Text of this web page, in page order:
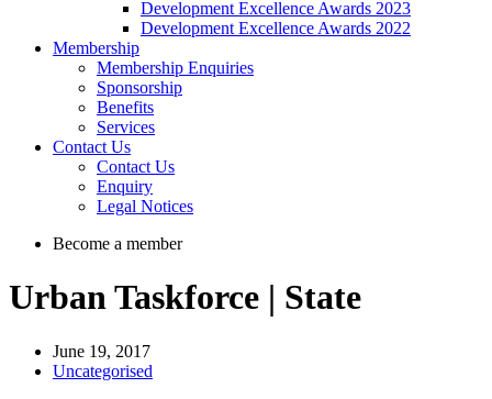
Development Excellence Awards 2023
Development Excellence Awards 2022
Membership
Membership Enquiries
Sponsorship
Benefits
Services
Contact Us
Contact Us
Enquiry
Legal Notices
Become a member
Urban Taskforce | State
June 19, 2017
Uncategorised